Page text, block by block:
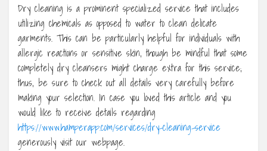
Dry cleaning is a prominent specialized service that includes
utilizing chemicals as opposed to water to clean delicate
garments. This can be particularly helpful for individuals with
allergic reactions or sensitive skin, though be mindful that some
completely dry cleansers might charge extra for this service;
thus, be sure to check out all details very carefully before
making your selection. In case you loved this article and you
would like to receive details regarding
https://www.hamperapp.com/services/dry-cleaning-service
generously visit our webpage.